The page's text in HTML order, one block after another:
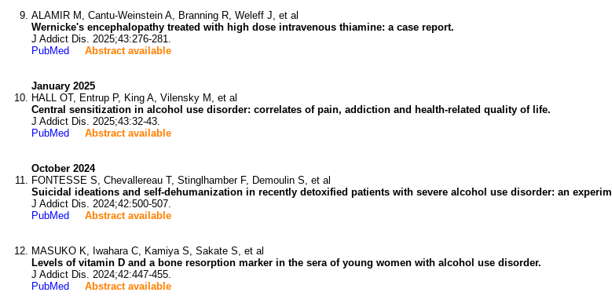
ALAMIR M, Cantu-Weinstein A, Branning R, Weleff J, et al
Wernicke's encephalopathy treated with high dose intravenous thiamine: a case report.
J Addict Dis. 2025;43:276-281.
PubMed
Abstract available
January 2025
HALL OT, Entrup P, King A, Vilensky M, et al
Central sensitization in alcohol use disorder: correlates of pain, addiction and health-related quality of life.
J Addict Dis. 2025;43:32-43.
PubMed
Abstract available
October 2024
FONTESSE S, Chevallereau T, Stinglhamber F, Demoulin S, et al
Suicidal ideations and self-dehumanization in recently detoxified patients with severe alcohol use disorder: an
J Addict Dis. 2024;42:500-507.
PubMed
Abstract available
MASUKO K, Iwahara C, Kamiya S, Sakate S, et al
Levels of vitamin D and a bone resorption marker in the sera of young women with alcohol use disorder.
J Addict Dis. 2024;42:447-455.
PubMed
Abstract available